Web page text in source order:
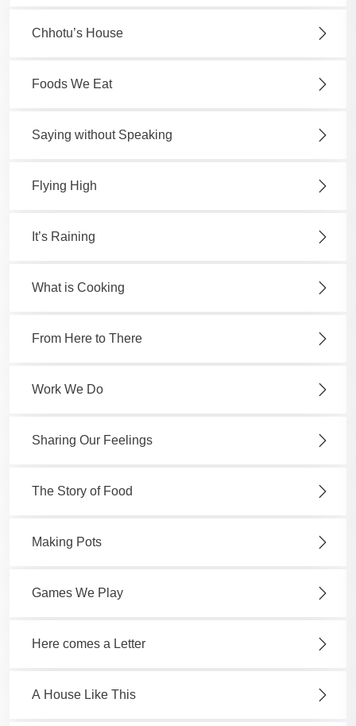
Chhotu’s House
Foods We Eat
Saying without Speaking
Flying High
It’s Raining
What is Cooking
From Here to There
Work We Do
Sharing Our Feelings
The Story of Food
Making Pots
Games We Play
Here comes a Letter
A House Like This